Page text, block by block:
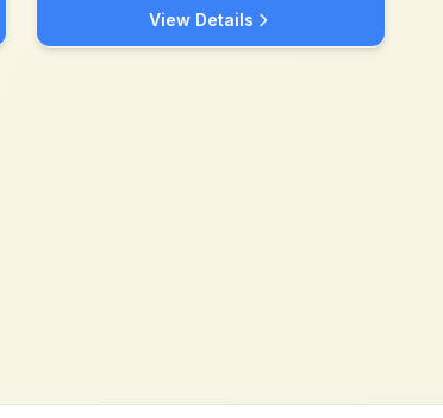
View Details